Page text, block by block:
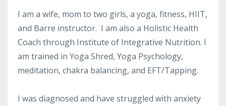
I am a wife, mom to two girls, a yoga, fitness, HIIT,
and Barre instructor. I am also a Holistic Health
Coach through Institute of Integrative Nutrition. I
am trained in Yoga Shred, Yoga Psychology,
meditation, chakra balancing, and EFT/Tapping.
I was diagnosed and have struggled with anxiety